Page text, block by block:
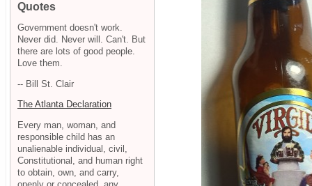
Quotes
Government doesn't work.
Never did. Never will. Can't. But
there are lots of good people.
Love them.
-- Bill St. Clair
The Atlanta Declaration
Every man, woman, and
responsible child has an
unalienable individual, civil,
Constitutional, and human right
to obtain, own, and carry,